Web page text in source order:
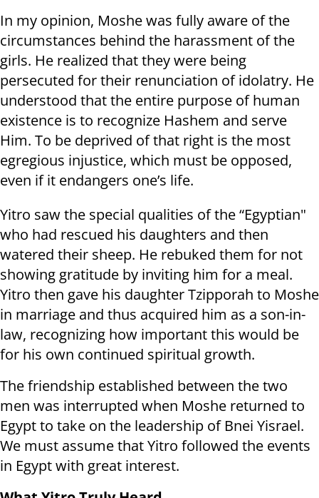
In my opinion, Moshe was fully aware of the
circumstances behind the harassment of the
girls. He realized that they were being
persecuted for their renunciation of idolatry. He
understood that the entire purpose of human
existence is to recognize Hashem and serve
Him. To be deprived of that right is the most
egregious injustice, which must be opposed,
even if it endangers one’s life.
Yitro saw the special qualities of the “Egyptian"
who had rescued his daughters and then
watered their sheep. He rebuked them for not
showing gratitude by inviting him for a meal.
Yitro then gave his daughter Tzipporah to Moshe
in marriage and thus acquired him as a son-in-
law, recognizing how important this would be
for his own continued spiritual growth.
The friendship established between the two
men was interrupted when Moshe returned to
Egypt to take on the leadership of Bnei Yisrael.
We must assume that Yitro followed the events
in Egypt with great interest.